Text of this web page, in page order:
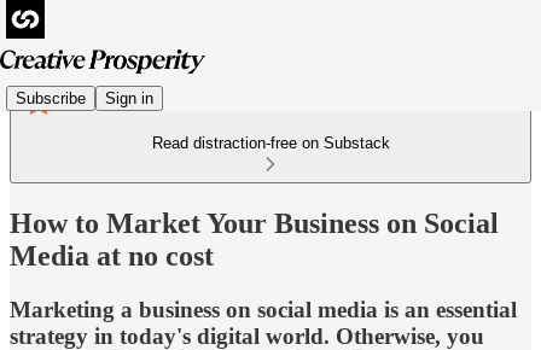
Subscribe Sign in
Read distraction-free on Substack
How to Market Your Business on Social
Media at no cost
Marketing a business on social media is an essential
strategy in today's digital world. Otherwise, you